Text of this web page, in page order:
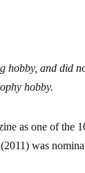
and did
hobby.
as one of the
(2011) was